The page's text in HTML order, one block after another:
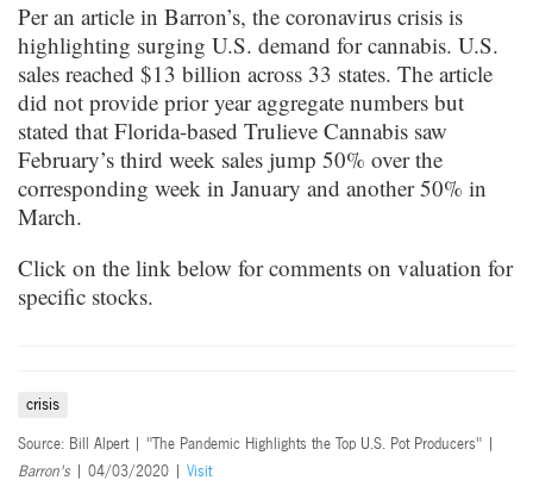
Per an article in Barron’s, the coronavirus crisis is
highlighting surging U.S. demand for cannabis. U.S.
sales reached $13 billion across 33 states. The article
did not provide prior year aggregate numbers but
stated that Florida-based Trulieve Cannabis saw
February’s third week sales jump 50% over the
corresponding week in January and another 50% in
March.
Click on the link below for comments on valuation for
specific stocks.
crisis
Source: Bill Alpert | "The Pandemic Highlights the Top U.S. Pot Producers" |
Barron's | 04/03/2020 | Visit